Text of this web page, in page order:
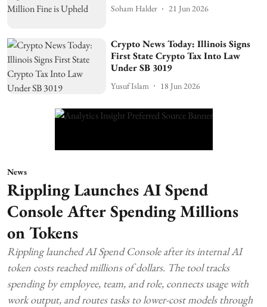
Soham Halder 21 Jun 2026
Crypto News Today: Illinois Signs
First State Crypto Tax Into Law
Under SB 3019
Yusuf Islam 18 Jun 2026
News
Rippling Launches AI Spend
Console After Spending Millions
on Tokens
Rippling launched AI Spend Console after its internal AI
token costs reached millions of dollars. The tool tracks
spending by employee, team, and role, connects usage with
work output, and routes tasks to lower-cost models through